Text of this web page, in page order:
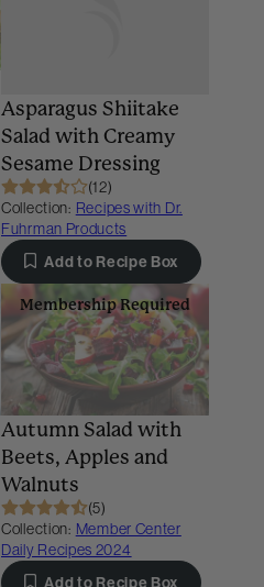
Asparagus Shiitake
Salad with Creamy
Sesame Dressing
(12)
Collection: Recipes with Dr.
Fuhrman Products
Add to Recipe Box
Membership Required
Autumn Salad with
Beets, Apples and
Walnuts
(5)
Collection: Member Center
Daily Recipes 2024
Add to Recipe Box